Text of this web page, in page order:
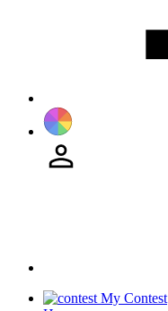
My Contest